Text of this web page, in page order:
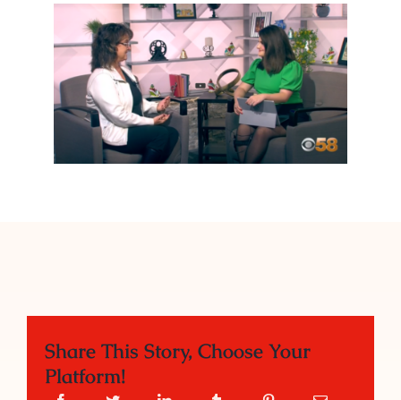
Share This Story, Choose Your
Platform!